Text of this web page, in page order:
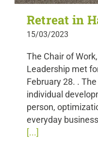
Retreat in
15/03/2023
The Chair of
Leadership met
February 28. .
individual
person,
everyday
[...]